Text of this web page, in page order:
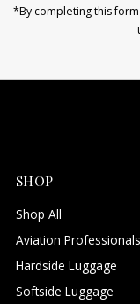
*By completing this
SHOP
Shop All
Aviation Professionals
Hardside Luggage
Softside Luggage